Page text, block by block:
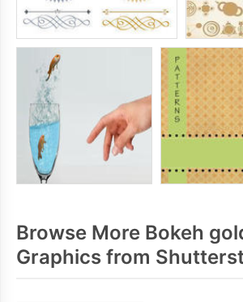
Browse More Bokeh
Graphics from